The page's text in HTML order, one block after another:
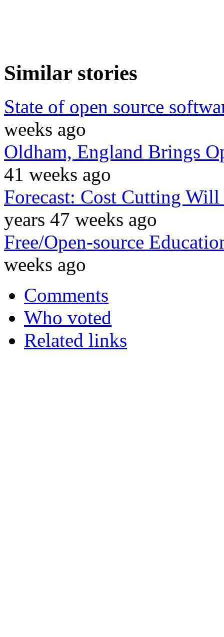
Similar stories
State of open source
weeks ago
Oldham, England Brings
41 weeks ago
Forecast: Cost Cutting
years 47 weeks ago
Free/Open-source
weeks ago
Comments
Who voted
Related links